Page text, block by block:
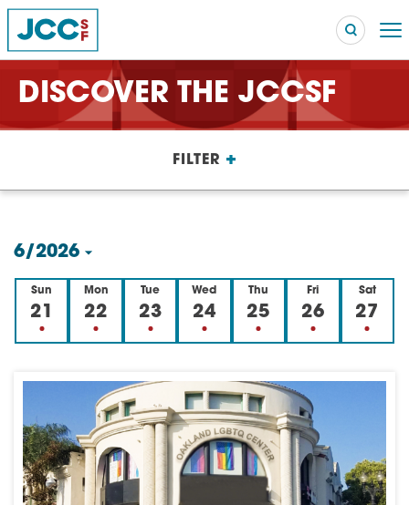
Robert Reich – The Last Class
High Holidays PROGRAM
Summer Camp
Isabel Allende – Story Telling: A Writing Life
Twist of Tradition: Hands-On Challah EVENT
DISCOVER THE JCCSF
FILTER +
6/2026
Select
date.
Sun
21
Mon
22
Tue
23
Wed
24
Thu
25
Fri
26
Sat
27